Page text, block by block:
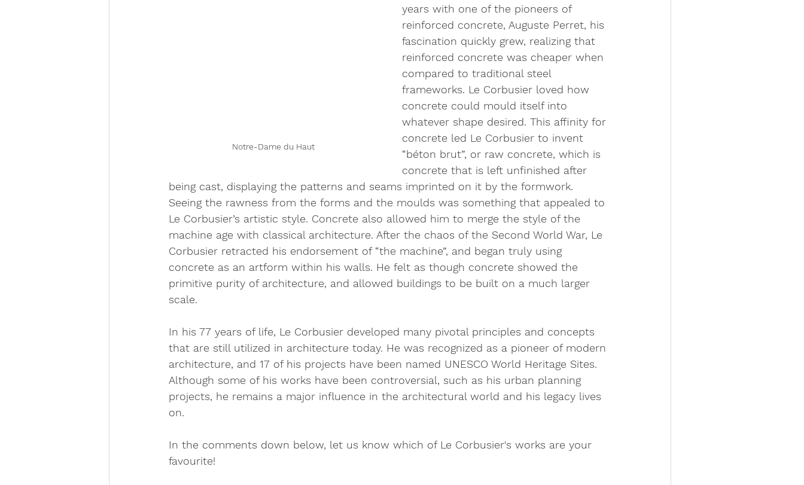
Notre-Dame du Haut
years with one of the pioneers of
reinforced concrete, Auguste Perret, his
fascination quickly grew, realizing that
reinforced concrete was cheaper when
compared to traditional steel
frameworks. Le Corbusier loved how
concrete could mould itself into
whatever shape desired. This affinity for
concrete led Le Corbusier to invent
“béton brut”, or raw concrete, which is
concrete that is left unfinished after
being cast, displaying the patterns and seams imprinted on it by the formwork.
Seeing the rawness from the forms and the moulds was something that appealed to
Le Corbusier’s artistic style. Concrete also allowed him to merge the style of the
machine age with classical architecture. After the chaos of the Second World War, Le
Corbusier retracted his endorsement of “the machine”, and began truly using
concrete as an artform within his walls. He felt as though concrete showed the
primitive purity of architecture, and allowed buildings to be built on a much larger
scale.
In his 77 years of life, Le Corbusier developed many pivotal principles and concepts
that are still utilized in architecture today. He was recognized as a pioneer of modern
architecture, and 17 of his projects have been named UNESCO World Heritage Sites.
Although some of his works have been controversial, such as his urban planning
projects, he remains a major influence in the architectural world and his legacy lives
on.
In the comments down below, let us know which of Le Corbusier's works are your
favourite!